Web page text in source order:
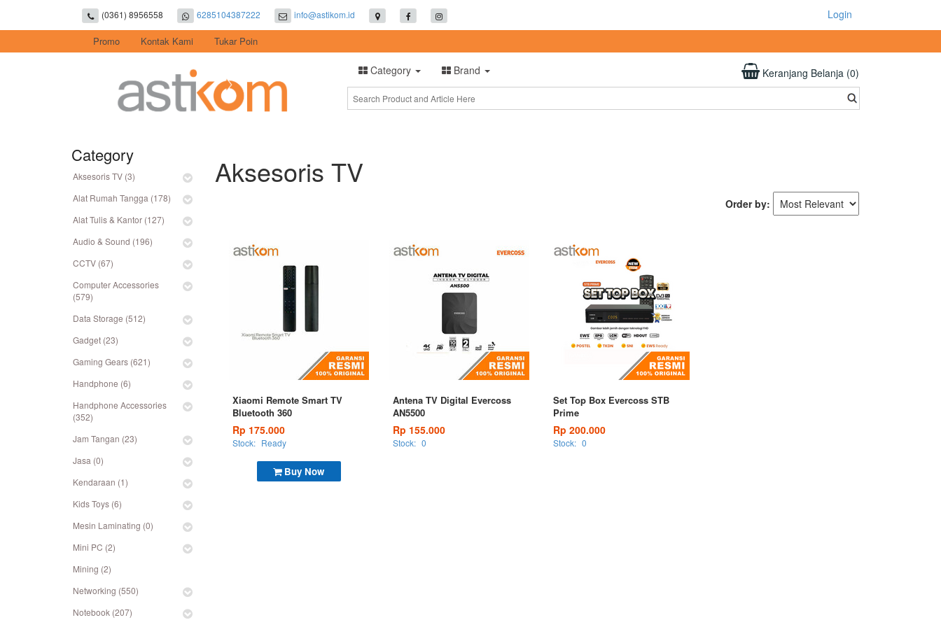
(0361) 8956558 6285104387222 info@astikom.id Login
Promo Kontak Kami Tukar Poin
Category Brand Keranjang Belanja (0)
Category
Aksesoris TV (3)
Alat Rumah Tangga (178)
Alat Tulis & Kantor (127)
Audio & Sound (196)
CCTV (67)
Computer Accessories
(579)
Data Storage (512)
Gadget (23)
Gaming Gears (621)
Handphone (6)
Handphone Accessories
(352)
Jam Tangan (23)
Jasa (0)
Kendaraan (1)
Kids Toys (6)
Mesin Laminating (0)
Mini PC (2)
Mining (2)
Networking (550)
Notebook (207)
Aksesoris TV
Order by:
Buy Now
Xiaomi Remote Smart TV
Bluetooth 360
Rp 175.000
Stock: Ready
Antena TV Digital Evercoss
AN5500
Rp 155.000
Stock: 0
Set Top Box Evercoss STB
Prime
Rp 200.000
Stock: 0